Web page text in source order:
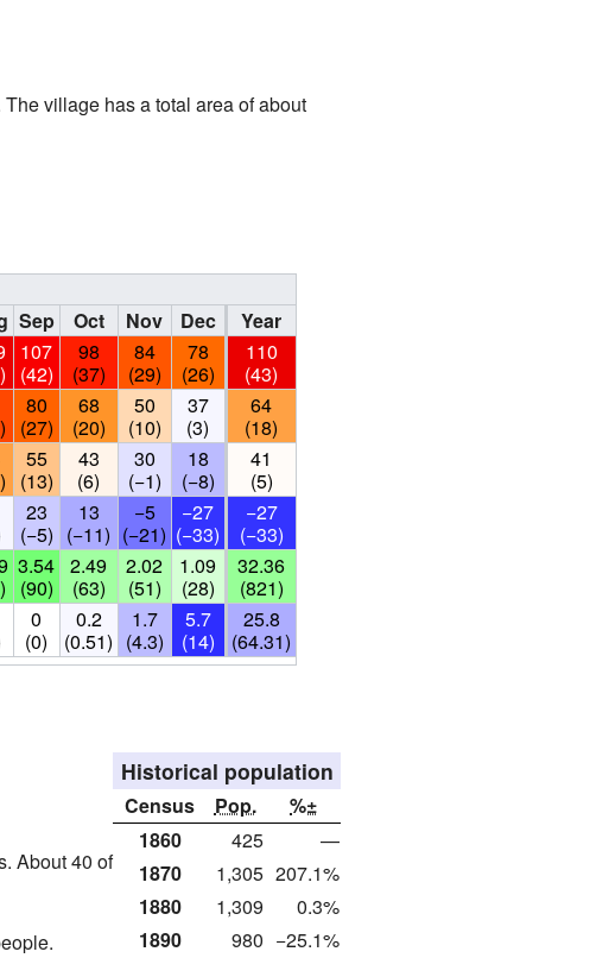
The village has a total area of about
Sep Oct Nov Dec
Year
107
(42)
98
(37)
84
(29)
78
(26)
110
(43)
80
(27)
68
(20)
50
(10)
37
(3)
64
(18)
55
(13)
43
(6)
30
(−1)
18
(−8)
41
(5)
23
(−5)
13
(−11)
−5
(−21)
−27
(−33)
−27
(−33)
3.54
(90)
2.49
(63)
2.02
(51)
1.09
(28)
32.36
(821)
0
(0)
0.2
(0.51)
1.7
(4.3)
5.7
(14)
25.8
(64.31)
Historical population
Census Pop.
%±
1860
425
—
1870
1,305 207.1%
1880
1,309
0.3%
1890
980 −25.1%
About 40 of